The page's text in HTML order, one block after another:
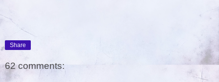
Share
62 comments: